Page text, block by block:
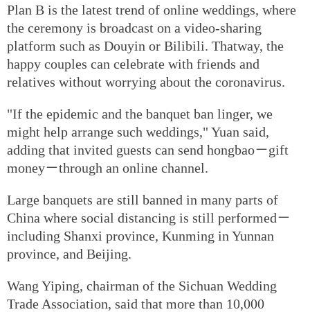
Plan B is the latest trend of online weddings, where
the ceremony is broadcast on a video-sharing
platform such as Douyin or Bilibili. Thatway, the
happy couples can celebrate with friends and
relatives without worrying about the coronavirus.
"If the epidemic and the banquet ban linger, we
might help arrange such weddings," Yuan said,
adding that invited guests can send hongbao－gift
money－through an online channel.
Large banquets are still banned in many parts of
China where social distancing is still performed－
including Shanxi province, Kunming in Yunnan
province, and Beijing.
Wang Yiping, chairman of the Sichuan Wedding
Trade Association, said that more than 10,000